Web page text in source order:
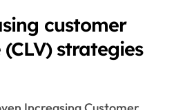
customer
strategies